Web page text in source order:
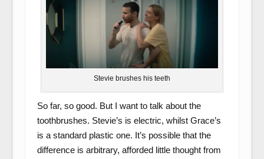
Stevie brushes his teeth
So far, so good. But I want to talk about the
toothbrushes. Stevie’s is electric, whilst Grace’s
is a standard plastic one. It’s possible that the
difference is arbitrary, afforded little thought from